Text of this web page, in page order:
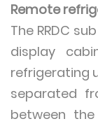
Remote
The RRDC
display
refrigerating
separated
between